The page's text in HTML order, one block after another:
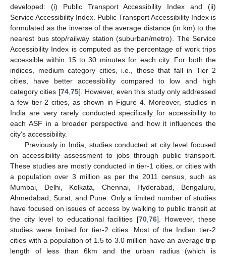
developed: (i) Public Transport Accessibility Index and (ii)
Service Accessibility Index. Public Transport Accessibility Index is
formulated as the inverse of the average distance (in km) to the
nearest bus stop/railway station (suburban/metro). The Service
Accessibility Index is computed as the percentage of work trips
accessible within 15 to 30 minutes for each city. For both the
indices, medium category cities, i.e., those that fall in Tier 2
cities, have better accessibility compared to low and high
category cities [74,75]. However, even this study only addressed
a few tier-2 cities, as shown in Figure 4. Moreover, studies in
India are very rarely conducted specifically for accessibility to
each ASF in a broader perspective and how it influences the
city’s accessibility.
Previously in India, studies conducted at city level focused
on accessibility assessment to jobs through public transport.
These studies are mostly conducted in tier-1 cities, or cities with
a population over 3 million as per the 2011 census, such as
Mumbai, Delhi, Kolkata, Chennai, Hyderabad, Bengaluru,
Ahmedabad, Surat, and Pune. Only a limited number of studies
have focused on issues of access by walking to public transit at
the city level to educational facilities [70,76]. However, these
studies were limited for tier-2 cities. Most of the Indian tier-2
cities with a population of 1.5 to 3.0 million have an average trip
length of less than 6km and the urban radius (which is